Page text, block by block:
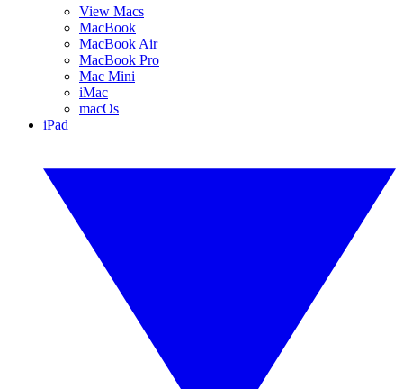
View Macs
MacBook
MacBook Air
MacBook Pro
Mac Mini
iMac
macOs
iPad